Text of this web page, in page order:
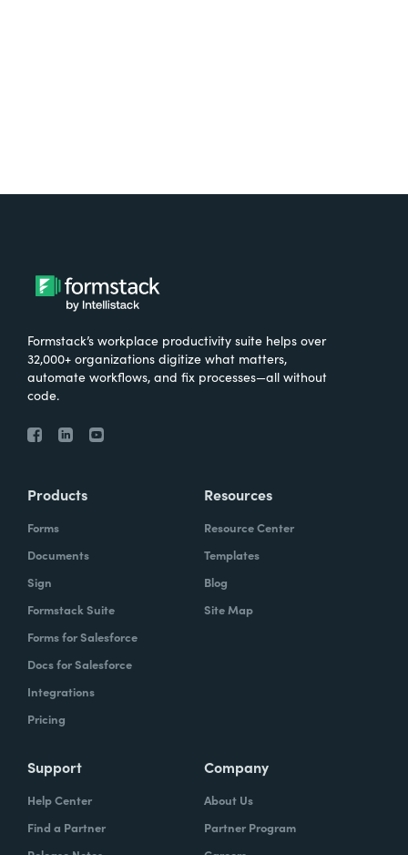
Formstack’s workplace productivity suite helps over
32,000+ organizations digitize what matters,
automate workflows, and fix processes—all without
code.
Products
Forms
Documents
Sign
Formstack Suite
Forms for Salesforce
Docs for Salesforce
Integrations
Pricing
Resources
Resource Center
Templates
Blog
Site Map
Support
Help Center
Find a Partner
Company
About Us
Partner Program